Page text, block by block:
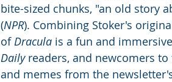
bite-sized chunks, "an old story
(NPR). Combining Stoker's
of Dracula is a fun and
Daily readers, and newcomers
and memes from the